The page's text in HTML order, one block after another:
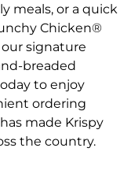
meals, or a quick
Chicken®
signature
breaded
to enjoy
ordering
made Krispy
the country.